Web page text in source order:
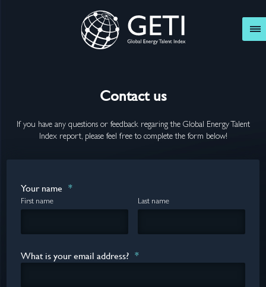
Contact us
If you have any questions or feedback regaring the Global Energy Talent
Index report, please feel free to complete the form below!
Your name *
First name Last name
What is your email address? *